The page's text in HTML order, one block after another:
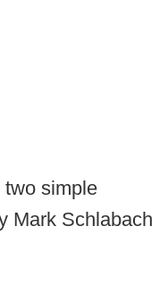
two simple
Mark Schlabach